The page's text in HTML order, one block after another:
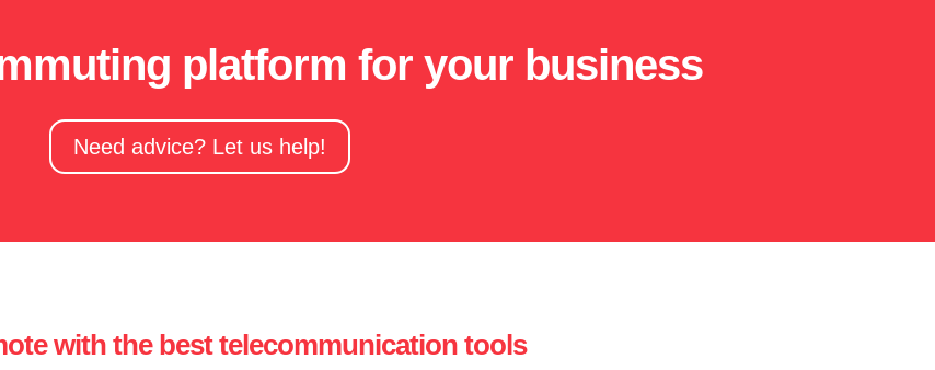
platform for your business
Need advice? Let us help!
with the best telecommunication tools